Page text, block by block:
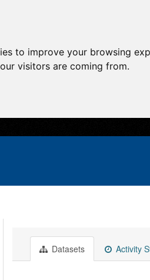
to improve your browsing
visitors are coming from.
Datasets Activity